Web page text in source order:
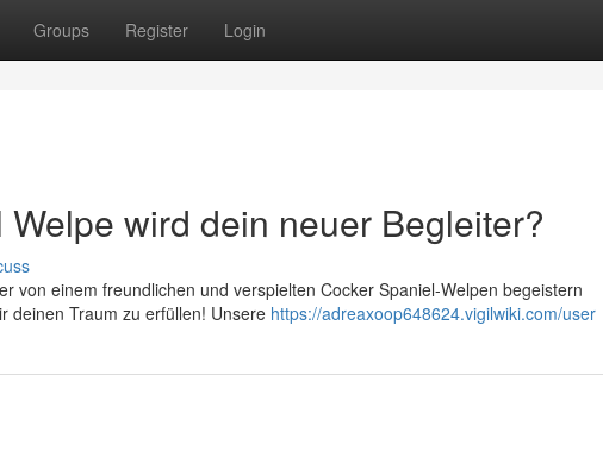
Groups Register Login
wird dein neuer Begleiter?
von einem freundlichen und verspielten Cocker Spaniel-Welpen begeistern
deinen Traum zu erfüllen! Unsere https://adreaxoop648624.vigilwiki.com/user